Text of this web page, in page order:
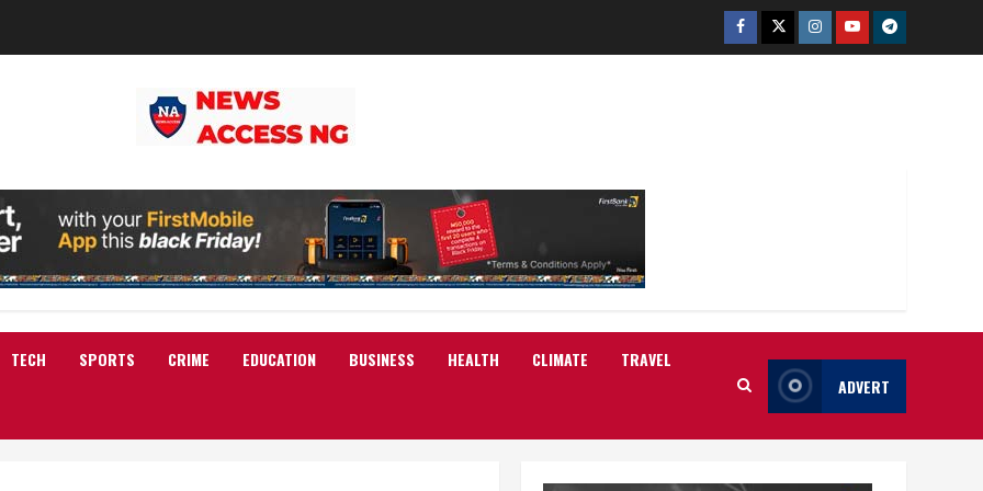
Facebook
TwitterInstagram
YoutubeTelegram
TECH SPORTS CRIME EDUCATION BUSINESS HEALTH CLIMATE TRAVEL
ADVERT